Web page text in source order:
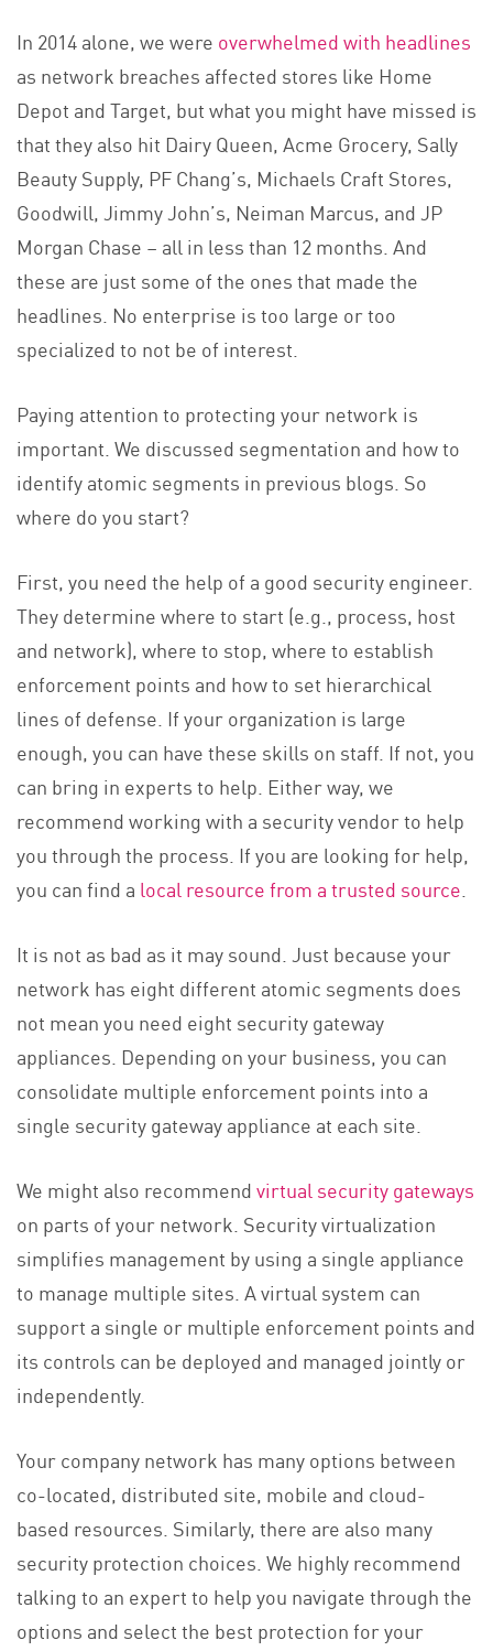
In 2014 alone, we were overwhelmed with headlines
as network breaches affected stores like Home
Depot and Target, but what you might have missed is
that they also hit Dairy Queen, Acme Grocery, Sally
Beauty Supply, PF Chang’s, Michaels Craft Stores,
Goodwill, Jimmy John’s, Neiman Marcus, and JP
Morgan Chase – all in less than 12 months. And
these are just some of the ones that made the
headlines. No enterprise is too large or too
specialized to not be of interest.
Paying attention to protecting your network is
important. We discussed segmentation and how to
identify atomic segments in previous blogs. So
where do you start?
First, you need the help of a good security engineer.
They determine where to start (e.g., process, host
and network), where to stop, where to establish
enforcement points and how to set hierarchical
lines of defense. If your organization is large
enough, you can have these skills on staff. If not, you
can bring in experts to help. Either way, we
recommend working with a security vendor to help
you through the process. If you are looking for help,
you can find a local resource from a trusted source
It is not as bad as it may sound. Just because your
network has eight different atomic segments does
not mean you need eight security gateway
appliances. Depending on your business, you can
consolidate multiple enforcement points into a
single security gateway appliance at each site.
We might also recommendvirtual security gateways
on parts of your network. Security virtualization
simplifies management by using a single appliance
to manage multiple sites. A virtual system can
support a single or multiple enforcement points and
its controls can be deployed and managed jointly or
independently.
Your company network has many options between
co-located, distributed site, mobile and cloud-
based resources. Similarly, there are also many
security protection choices. We highly recommend
talking to an expert to help you navigate through the
options and select the best protection for your